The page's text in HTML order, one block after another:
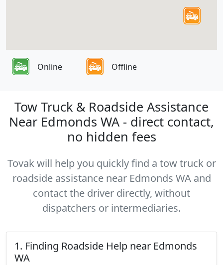
Online Offline
Tow Truck & Roadside Assistance
Near Edmonds WA - direct contact,
no hidden fees
Tovak will help you quickly find a tow truck or
roadside assistance near Edmonds WA and
contact the driver directly, without
dispatchers or intermediaries.
1. Finding Roadside Help near Edmonds
WA